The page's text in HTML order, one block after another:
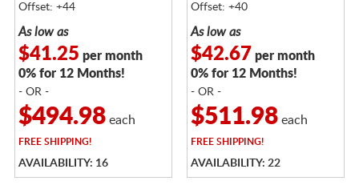
Offset: +44
As low as
$41.25 per month
0% for 12 Months!
- OR -
$494.98each
FREESHIPPING!
AVAILABILITY: 16
Offset: +40
As low as
$42.67 per month
0% for 12 Months!
- OR -
$511.98each
FREESHIPPING!
AVAILABILITY: 22